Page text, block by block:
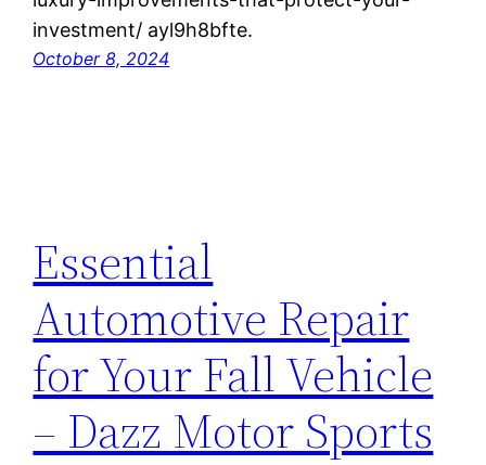
investment/ ayl9h8bfte.
October 8, 2024
Essential
Automotive Repair
for Your Fall Vehicle
– Dazz Motor Sports